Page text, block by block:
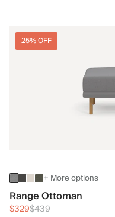
25% OFF
+ More options
Range Ottoman
$329$439